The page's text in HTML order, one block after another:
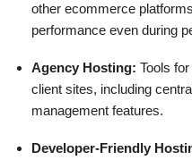
other ecommerce
performance even during
Agency Hosting: Tools
client sites, including
management features.
Developer-Friendly